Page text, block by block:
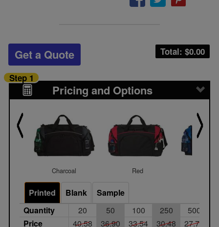
Total: $0.00
Get a Quote
Pricing and Options
Step 1
Charcoal Red
Printed Blank
Sample
Quantity
20 50 100 250
500
Price
40.58 36.90 33.54 30.48
27.72